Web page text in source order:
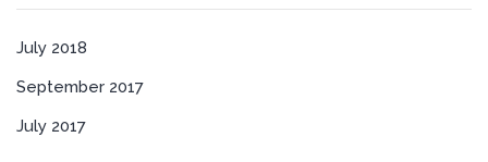
July 2018
September 2017
July 2017